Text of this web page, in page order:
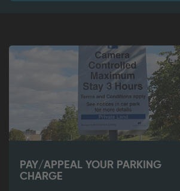
PAY/APPEAL YOUR PARKING
CHARGE